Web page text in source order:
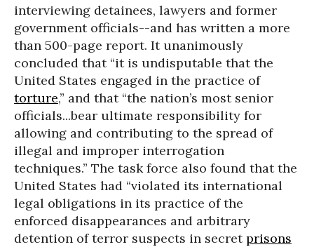
interviewing detainees, lawyers and former
government officials--and has written a more
than 500-page report. It unanimously
concluded that “it is undisputable that the
United States engaged in the practice of
torture,” and that “the nation’s most senior
officials...bear ultimate responsibility for
allowing and contributing to the spread of
illegal and improper interrogation
techniques.” The task force also found that the
United States had “violated its international
legal obligations in its practice of the
enforced disappearances and arbitrary
detention of terror suspects in secretprisons